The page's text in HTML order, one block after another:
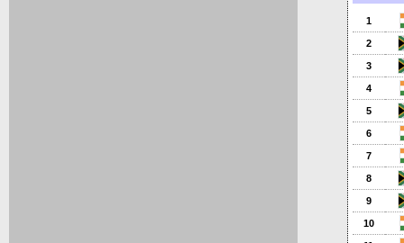
1
2
3
4
5
6
7
8
9
10